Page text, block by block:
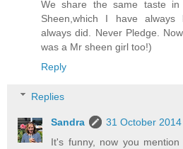
We share the same taste
Sheen,which I have
always did. Never Pledge.
was a Mr sheen girl too!)
Reply
Replies
Sandra
31 October
It's funny, now you